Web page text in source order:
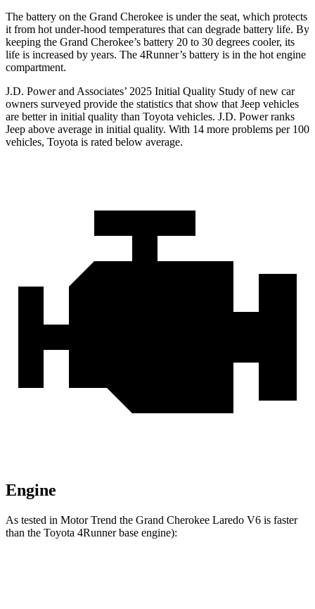
The battery on the Grand Cherokee is under the seat, which protects
it from hot under-hood temperatures that can degrade battery life. By
keeping the Grand Cherokee’s battery 20 to 30 degrees cooler, its
life is increased by years. The 4Runner’s battery is in the hot engine
compartment.
J.D. Power and Associates’ 2025 Initial Quality Study of new car
owners surveyed provide the statistics that show that Jeep vehicles
are better in initial quality than Toyota vehicles. J.D. Power ranks
Jeep above average in initial quality. With 14 more problems per 100
vehicles, Toyota is rated below average.
Engine
As tested in Motor Trend the Grand Cherokee Laredo V6 is faster
than the Toyota 4Runnerbase engine):